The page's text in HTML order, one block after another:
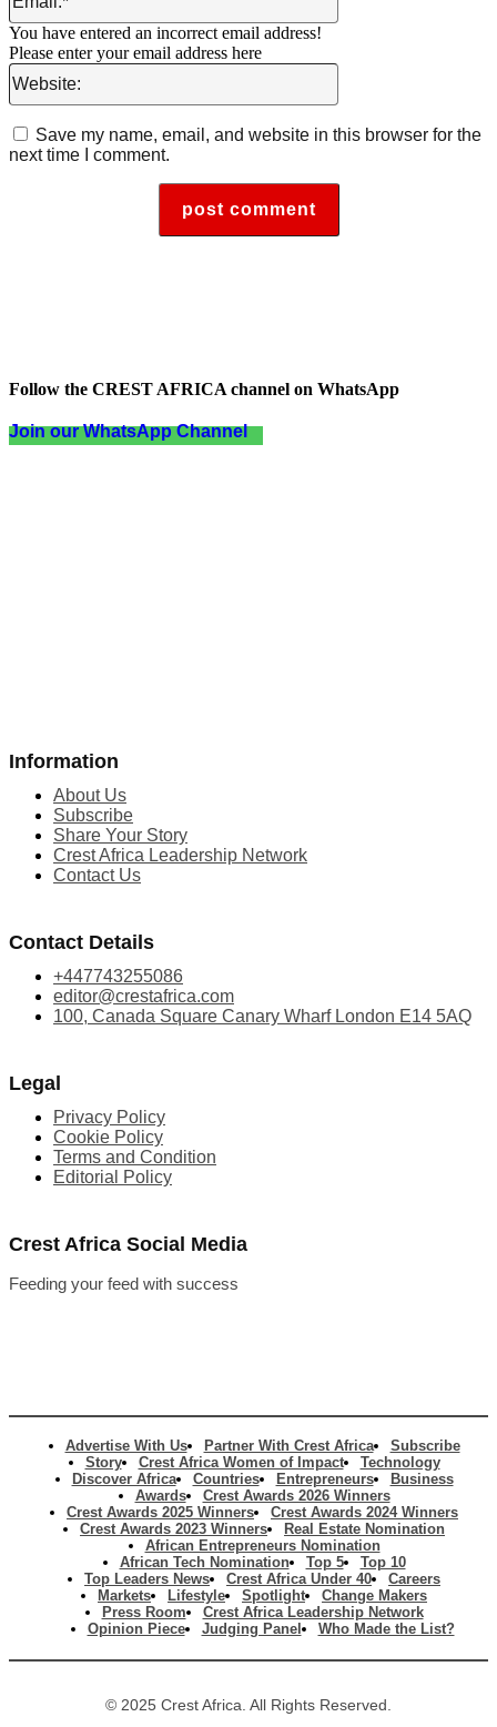
You have entered an incorrect email address!
Please enter your email address here
Website:
Save my name, email, and website in this browser for the
next time I comment.
Follow the CREST AFRICA channel on WhatsApp
Join our WhatsApp Channel
Information
About Us
Subscribe
Share Your Story
Crest Africa Leadership Network
Contact Us
Contact Details
+447743255086
editor@crestafrica.com
100, Canada Square Canary Wharf London E14 5AQ
Legal
Privacy Policy
Cookie Policy
Terms and Condition
Editorial Policy
Crest Africa Social Media
Feeding your feed with success
Advertise With Us Partner With Crest Africa
Subscribe
Story
Crest Africa Women of Impact
Technology
Discover Africa
Countries Entrepreneurs
Business
Awards
Crest Awards 2026 Winners
Crest Awards 2025 Winners
Crest Awards 2024 Winners
Crest Awards 2023 Winners
Real Estate Nomination
African Entrepreneurs Nomination
African Tech Nomination
Top 5
Top 10
Top Leaders News
Crest Africa Under 40
Careers
Markets
Lifestyle Spotlight
Change Makers
Press Room
Crest Africa Leadership Network
Opinion Piece
Judging Panel Who Made the List?
© 2025 Crest Africa. All Rights Reserved.